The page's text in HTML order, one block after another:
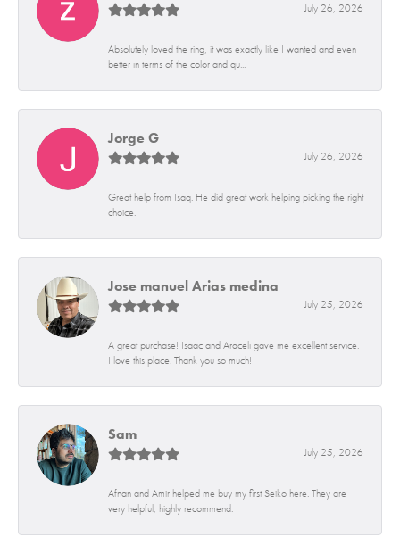
July 26, 2026
Absolutely loved the ring, it was exactly like I wanted and even
better in terms of the color and qu...
Jorge G
July 26, 2026
Great help from Isaq. He did great work helping picking the right
choice.
Jose manuel Arias medina
July 25, 2026
A great purchase! Isaac and Araceli gave me excellent service.
I love this place. Thank you so much!
Sam
July 25, 2026
Afnan and Amir helped me buy my first Seiko here. They are
very helpful, highly recommend.